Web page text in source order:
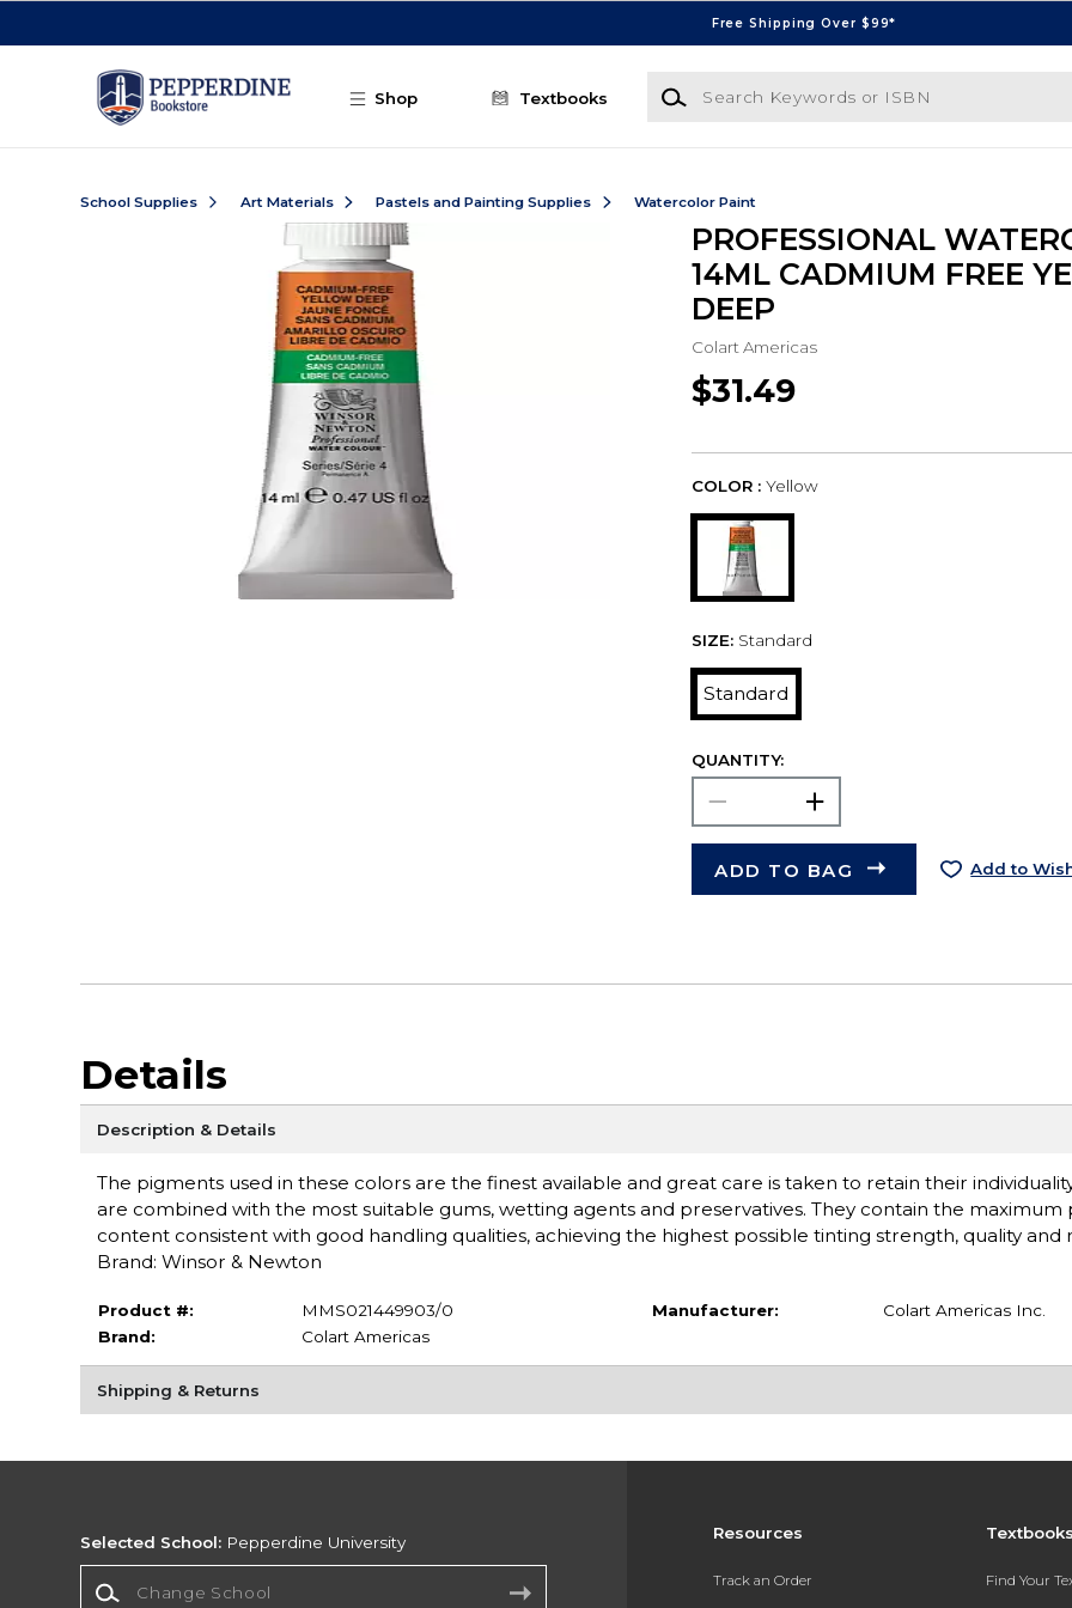
Free Shipping Over $99*
Shop Textbooks
Search Keywords or ISBN
School Supplies Art Materials Pastels and Painting Supplies Watercolor Paint
PROFESSIONAL
14ML CADMIUM FREE
DEEP
Colart Americas
$31.49
COLOR : Yellow
SIZE: Standard
Standard
QUANTITY:
ADD TO BAG Add to
Details
Description & Details
The pigments used in these colors are the finest available and great care is taken to retain their
are combined with the most suitable gums, wetting agents and preservatives. They contain the maximum
content consistent with good handling qualities, achieving the highest possible tinting strength, quality and
Brand: Winsor & Newton
Product #:
MMS021449903/0
Brand:
Colart Americas
Manufacturer: Colart Americas Inc.
Shipping & Returns
Resources
Track an Order Find Your
Selected School: Pepperdine University